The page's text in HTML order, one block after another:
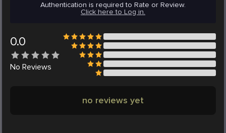
Authentication is required to Rate or Review.
Click here to Log in.
0.0
No Reviews
no reviews yet